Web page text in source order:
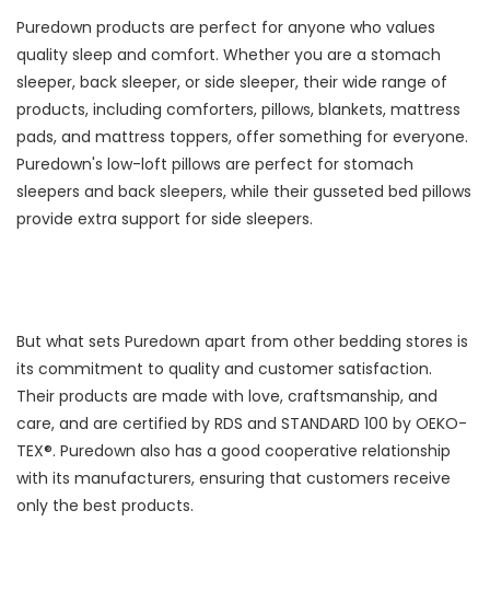
Puredown products are perfect for anyone who values
quality sleep and comfort. Whether you are a stomach
sleeper, back sleeper, or side sleeper, their wide range of
products, including comforters, pillows, blankets, mattress
pads, and mattress toppers, offer something for everyone.
Puredown's low-loft pillows are perfect for stomach
sleepers and back sleepers, while their gusseted bed pillows
provide extra support for side sleepers.
But what sets Puredown apart from other bedding stores is
its commitment to quality and customer satisfaction.
Their products are made with love, craftsmanship, and
care, and are certified by RDS and STANDARD 100 by OEKO-
TEX®. Puredown also has a good cooperative relationship
with its manufacturers, ensuring that customers receive
only the best products.